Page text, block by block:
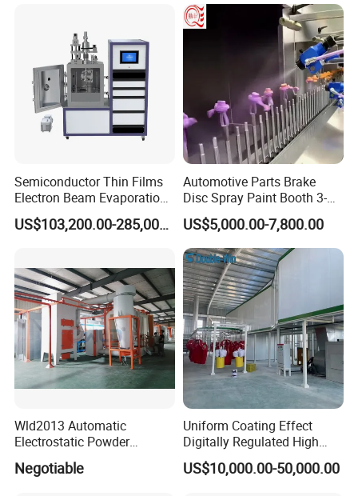
Semiconductor Thin Films
Electron Beam Evaporation
Coating Machine
US$103,200.00-285,000.00
Automotive Parts Brake
Disc Spray Paint Booth 3-
Axis Reciprocating Spray
Coating Machine Equipment
US$5,000.00-7,800.00
Wld2013 Automatic
Electrostatic Powder
Coating Spraying
Equipment/Machine/Painti
Negotiable
Uniform Coating Effect
Digitally Regulated High
Durability Automatic
Regulation Powder Coating
US$10,000.00-50,000.00